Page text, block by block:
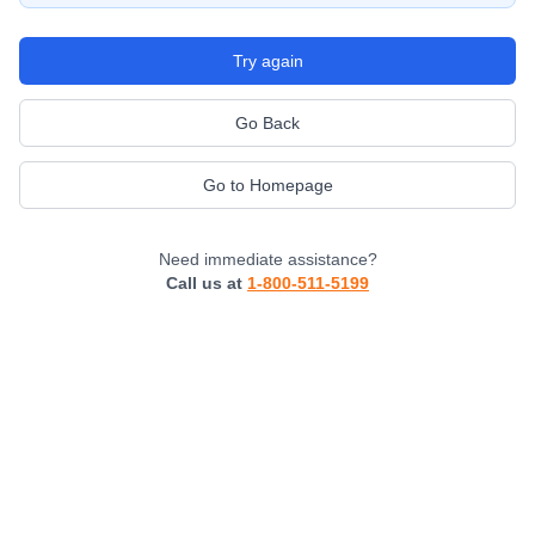
Try again
Go Back
Go to Homepage
Need immediate assistance?
Call us at 1-800-511-5199